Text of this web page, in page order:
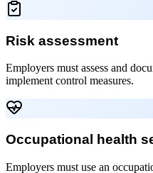
Risk assessment
Employers must assess and
implement control measures.
Occupational health
Employers must use an